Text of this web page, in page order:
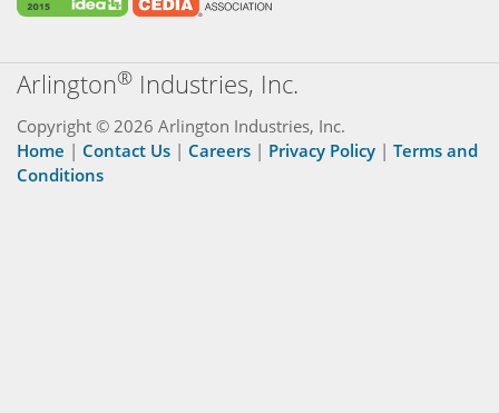
Arlington® Industries, Inc.
Copyright © 2026 Arlington Industries, Inc.
Home | Contact Us | Careers | Privacy Policy | Terms and
Conditions